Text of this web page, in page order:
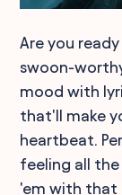
Are you
swoon-
mood with
that'll make
heartbeat.
feeling all
'em with that